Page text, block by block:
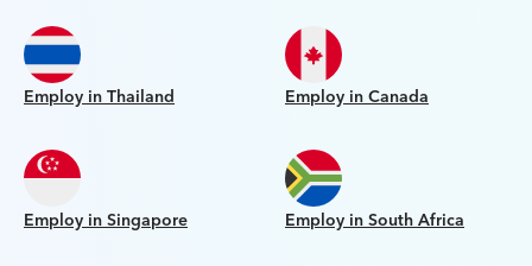
Employ in Thailand Employ in Canada
Employ in Singapore Employ in South Africa